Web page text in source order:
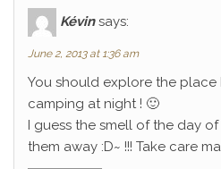
Kévin says:
June 2, 2013 at 1:36 am
You should explore the
camping at night ! 🙂
I guess the smell of the day
them away :D~ !!! Take care